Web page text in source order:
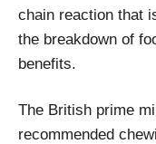
chain reaction that
the breakdown of
benefits.
The British prime
recommended